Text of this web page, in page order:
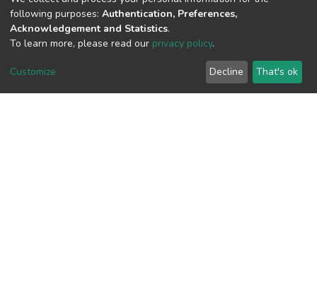
View metrics
following purposes: Authentication, Preferences,
Acknowledgement and Statistics.
To learn more, please read our privacy policy.
Customize Decline That's ok